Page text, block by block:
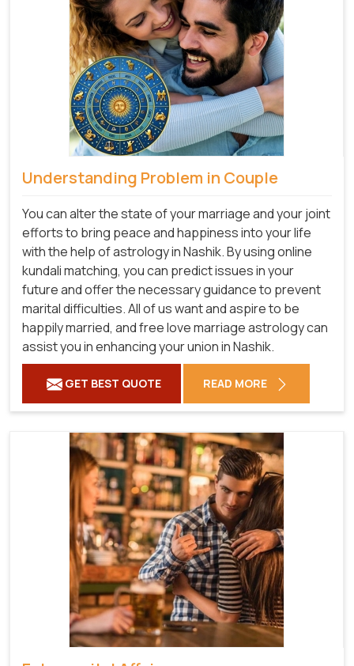
Understanding Problem in Couple
You can alter the state of your marriage and your joint
efforts to bring peace and happiness into your life
with the help of astrology in Nashik. By using online
kundali matching, you can predict issues in your
future and offer the necessary guidance to prevent
marital difficulties. All of us want and aspire to be
happily married, and free love marriage astrology can
assist you in enhancing your union in Nashik.
GET BEST QUOTE READ MORE